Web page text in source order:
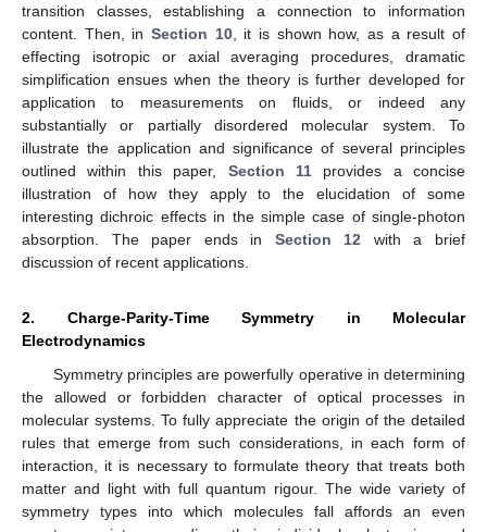
transition classes, establishing a connection to information
content. Then, in Section 10, it is shown how, as a result of
effecting isotropic or axial averaging procedures, dramatic
simplification ensues when the theory is further developed for
application to measurements on fluids, or indeed any
substantially or partially disordered molecular system. To
illustrate the application and significance of several principles
outlined within this paper, Section 11provides a concise
illustration of how they apply to the elucidation of some
interesting dichroic effects in the simple case of single-photon
absorption. The paper ends in Section 12 with a brief
discussion of recent applications.
2. Charge-Parity-Time Symmetry in Molecular
Electrodynamics
Symmetry principles are powerfully operative in determining
the allowed or forbidden character of optical processes in
molecular systems. To fully appreciate the origin of the detailed
rules that emerge from such considerations, in each form of
interaction, it is necessary to formulate theory that treats both
matter and light with full quantum rigour. The wide variety of
symmetry types into which molecules fall affords an even